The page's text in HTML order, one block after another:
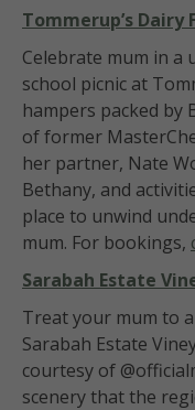
Tommerup’s Dairy
Celebrate mum in a
school picnic at
hampers packed by
of former
her partner, Nate
Bethany, and
place to unwind
mum. For bookings,
Sarabah Estate
Treat your mum to
Sarabah Estate
courtesy of
scenery that the